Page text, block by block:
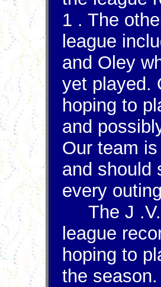
1 . The
league
and Oley
yet played.
hoping to
and
Our team
and should
every
The J
league
hoping to
the season.